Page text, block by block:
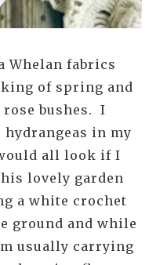
Whelan fabrics
of spring and
bushes. I
in my
all look if I
lovely garden
a white crochet
ground and while
usually carrying